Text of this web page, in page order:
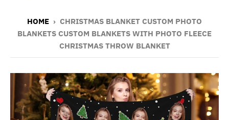
HOME › CHRISTMAS BLANKET CUSTOM PHOTO
BLANKETS CUSTOM BLANKETS WITH PHOTO FLEECE
CHRISTMAS THROW BLANKET